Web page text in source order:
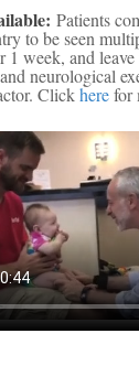
Patients
to be seen
1 week, and
neurological
Clickherefor